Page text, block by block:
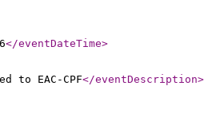
</eventDateTime>
to EAC-CPF</eventDescription>